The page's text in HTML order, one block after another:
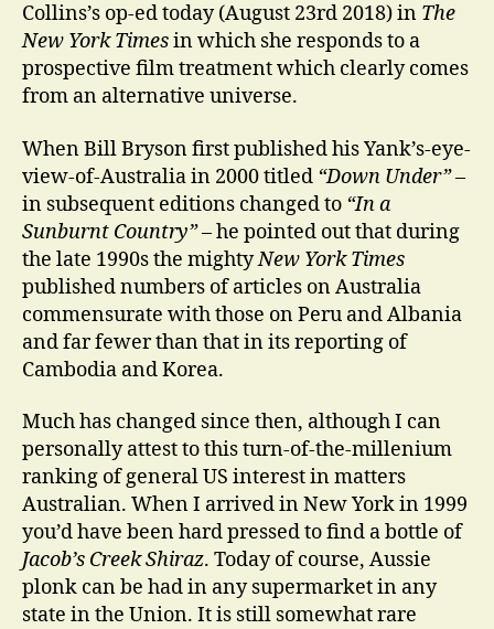
Collins’s op-ed today (August 23rd 2018) in The
New York Timesin which she responds to a
prospective film treatment which clearly comes
from an alternative universe.
When Bill Bryson first published his Yank’s-eye-
view-of-Australia in 2000 titled “Down Under”–
in subsequent editions changed to “In a
Sunburnt Country”– he pointed out that during
the late 1990s the mightyNew York Times
published numbers of articles on Australia
commensurate with those on Peru and Albania
and far fewer than that in its reporting of
Cambodia and Korea.
Much has changed since then, although I can
personally attest to this turn-of-the-millenium
ranking of general US interest in matters
Australian. When I arrived in New York in 1999
you’d have been hard pressed to find a bottle of
Jacob’s Creek Shiraz. Today of course, Aussie
plonk can be had in any supermarket in any
state in the Union. It is still somewhat rare